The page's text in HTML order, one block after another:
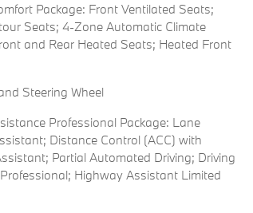
Package: Front Ventilated Seats;
Seats; 4-Zone Automatic Climate
and Rear Heated Seats; Heated Front
Steering Wheel
Professional Package: Lane
Distance Control (ACC) with
Partial Automated Driving; Driving
Highway Assistant Limited